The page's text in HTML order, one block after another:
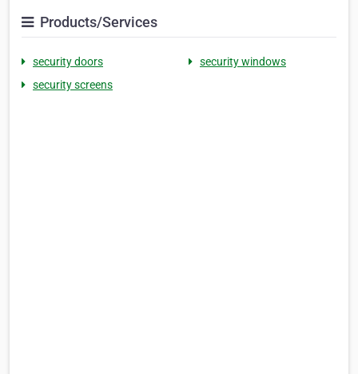
Products/Services
security doors
security windows
security screens